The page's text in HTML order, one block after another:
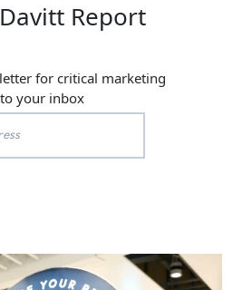
Report
for critical marketing
your inbox